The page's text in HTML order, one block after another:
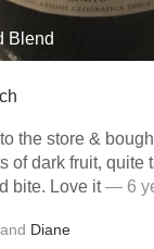
Blend
the store &
of dark fruit, quite
bite. Love it— 6
and Diane